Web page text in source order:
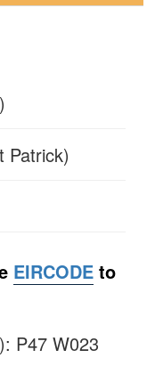
Patrick)
EIRCODE to
P47 W023